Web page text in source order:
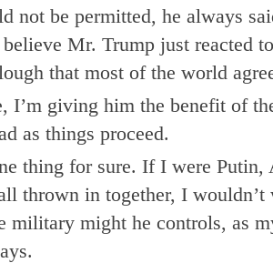
not be permitted, he always
Mr. Trump just reacted
that most of the world
I’m giving him the benefit of
as things proceed.
thing for sure. If I were Putin,
thrown in together, I wouldn’t
military might he controls, as